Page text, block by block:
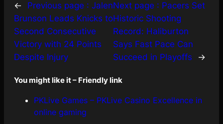
← Previous page : Jalen
Brunson Leads Knicks to
Second Consecutive
Victory with 24 Points
Despite Injury
Next page : Pacers Set
Historic Shooting
Record: Haliburton
Says Fast Pace Can
Succeed in Playoffs
→
You might like it – Friendly link
PKLive Games – PKLive Casino Excellence in
online gaming